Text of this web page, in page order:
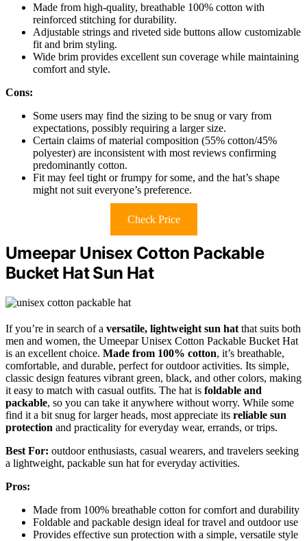
Made from high-quality, breathable 100% cotton with
reinforced stitching for durability.
Adjustable strings and riveted side buttons allow customizable
fit and brim styling.
Wide brim provides excellent sun coverage while maintaining
comfort and style.
Cons:
Some users may find the sizing to be snug or vary from
expectations, possibly requiring a larger size.
Certain claims of material composition (55% cotton/45%
polyester) are inconsistent with most reviews confirming
predominantly cotton.
Fit may feel tight or frumpy for some, and the hat’s shape
might not suit everyone’s preference.
Check Price
Umeepar Unisex Cotton Packable
Bucket Hat Sun Hat
If you’re in search of a versatile, lightweight sun hat that suits both
men and women, the Umeepar Unisex Cotton Packable Bucket Hat
is an excellent choice. Made from 100% cotton, it’s breathable,
comfortable, and durable, perfect for outdoor activities. Its simple,
classic design features vibrant green, black, and other colors, making
it easy to match with casual outfits. The hat is foldable and
packable, so you can take it anywhere without worry. While some
find it a bit snug for larger heads, most appreciate its reliable sun
protection and practicality for everyday wear, errands, or trips.
Best For: outdoor enthusiasts, casual wearers, and travelers seeking
a lightweight, packable sun hat for everyday activities.
Pros:
Made from 100% breathable cotton for comfort and durability
Foldable and packable design ideal for travel and outdoor use
Provides effective sun protection with a simple, versatile style